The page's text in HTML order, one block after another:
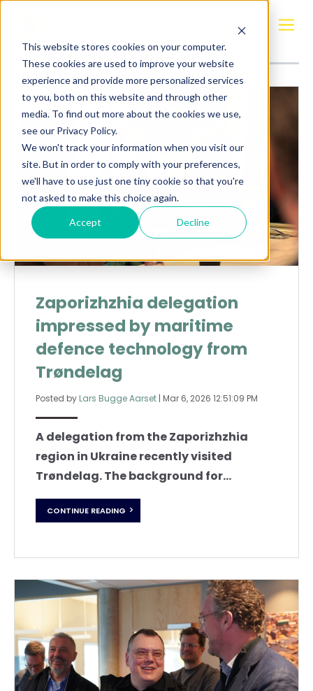
This website stores cookies on your computer.
These cookies are used to improve your website
experience and provide more personalized services
to you, both on this website and through other
media. To find out more about the cookies we use,
see our Privacy Policy.
We won't track your information when you visit our
site. But in order to comply with your preferences,
we'll have to use just one tiny cookie so that you're
not asked to make this choice again.
Accept Decline
Ukraine
Zaporizhzhia delegation
impressed by maritime
defence technology from
Trøndelag
Posted by Lars Bugge Aarset | Mar 6, 2026 12:51:09 PM
A delegation from the Zaporizhzhia
region in Ukraine recently visited
Trøndelag. The background for...
CONTINUE READING